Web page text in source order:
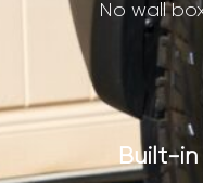
No wall
Built-